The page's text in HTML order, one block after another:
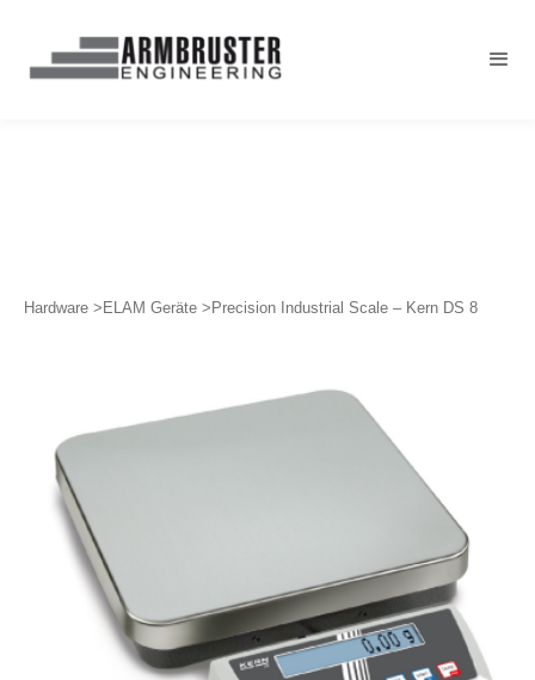
Hardware > ELAM Geräte > Precision Industrial Scale – Kern DS 8